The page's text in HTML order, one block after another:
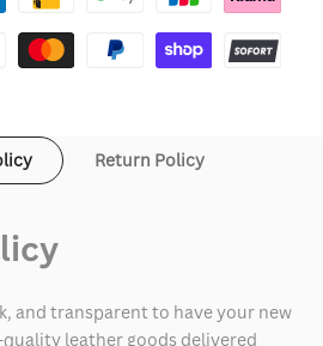
Return Policy
and transparent to have your new
leather goods delivered